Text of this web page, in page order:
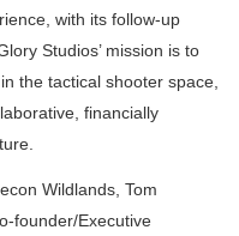
with its follow-up
Studios’ mission is to
the tactical shooter space,
financially
Wildlands ,Tom
founder/Executive